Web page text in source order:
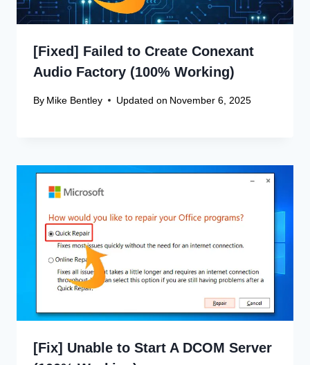
[Fixed] Failed to Create Conexant
Audio Factory (100% Working)
By Mike Bentley Updated on November 6, 2025
[Fix] Unable to Start A DCOM Server